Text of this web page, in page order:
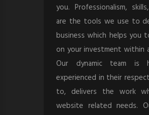
you. Professionalism,
are the tools we use to
business which helps you
on your investment within
Our dynamic team is
experienced in their
to, delivers the work
website related needs.